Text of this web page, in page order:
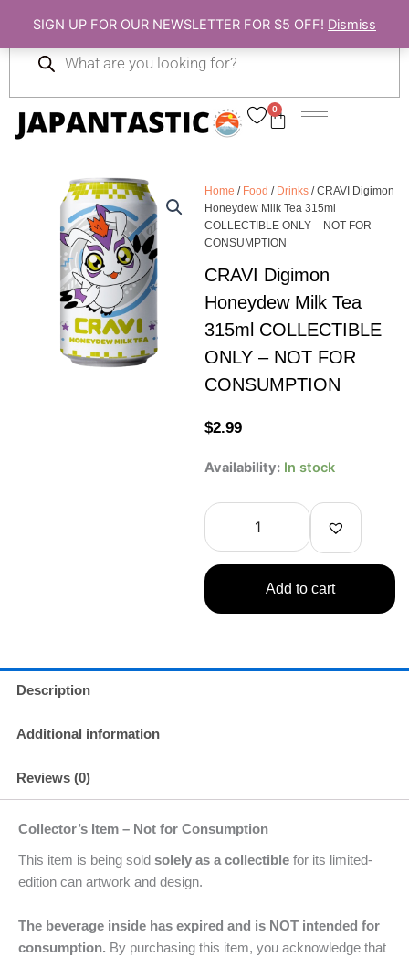
SIGN UP FOR OUR NEWSLETTER FOR $5 OFF! Dismiss
content
0
Cart
search
Home / Food / Drinks / CRAVI Digimon
Honeydew Milk Tea 315ml
COLLECTIBLE ONLY – NOT FOR
CONSUMPTION
CRAVI Digimon
Honeydew Milk Tea
315ml COLLECTIBLE
ONLY – NOT FOR
CONSUMPTION
$2.99
Availability: In stock
CRAVI
Honeydew
Milk
Tea
315ml
COLLECTIBLE
–
CONSUMPTION
Add to cart
Description
Additional information
Reviews (0)
Collector’s Item – Not for Consumption
This item is being sold solely as a collectible for its limited-
edition can artwork and design.
The beverage inside has expired and is NOT intended for
consumption. By purchasing this item, you acknowledge that